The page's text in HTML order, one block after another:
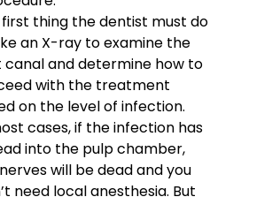
first thing the dentist must do
an X-ray to examine the
canal and determine how to
with the treatment
on the level of infection.
cases, if the infection has
into the pulp chamber,
will be dead and you
need local anesthesia. But